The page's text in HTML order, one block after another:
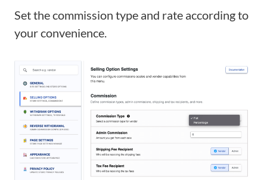
Set the commission type and rate according to
your convenience.